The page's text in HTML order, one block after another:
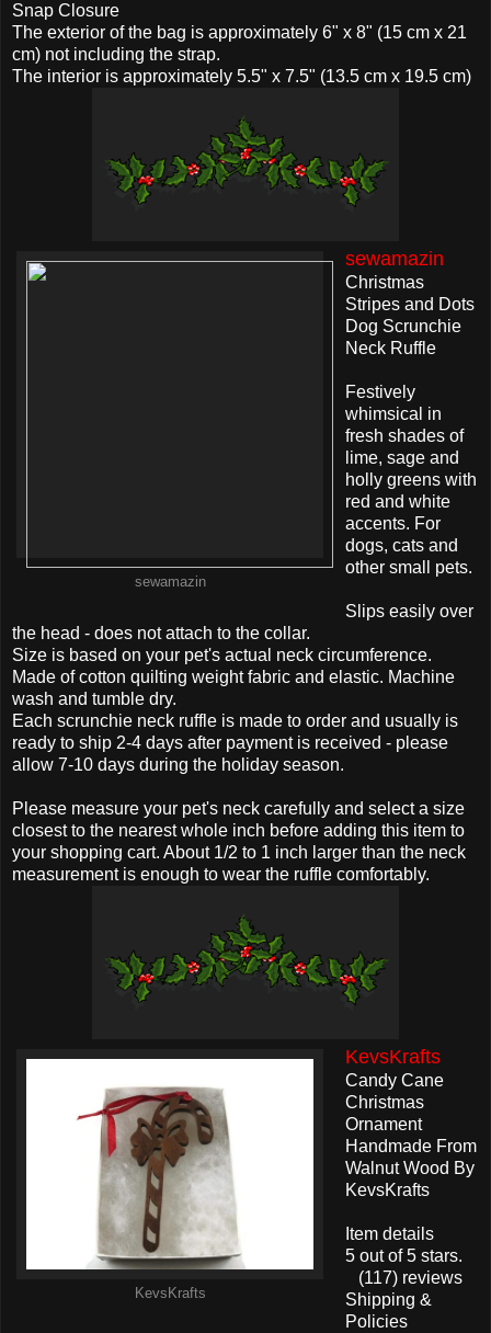
Snap Closure
The exterior of the bag is approximately 6" x 8" (15 cm x 21
cm) not including the strap.
The interior is approximately 5.5" x 7.5" (13.5 cm x 19.5 cm)
sewamazin
sewamazin
Christmas
Stripes and Dots
Dog Scrunchie
Neck Ruffle
Festively
whimsical in
fresh shades of
lime, sage and
holly greens with
red and white
accents. For
dogs, cats and
other small pets.
Slips easily over
the head - does not attach to the collar.
Size is based on your pet's actual neck circumference.
Made of cotton quilting weight fabric and elastic. Machine
wash and tumble dry.
Each scrunchie neck ruffle is made to order and usually is
ready to ship 2-4 days after payment is received - please
allow 7-10 days during the holiday season.
Please measure your pet's neck carefully and select a size
closest to the nearest whole inch before adding this item to
your shopping cart. About 1/2 to 1 inch larger than the neck
measurement is enough to wear the ruffle comfortably.
KevsKrafts
KevsKrafts
Candy Cane
Christmas
Ornament
Handmade From
Walnut Wood By
KevsKrafts
Item details
5 out of 5 stars.
(117) reviews
Shipping &
Policies